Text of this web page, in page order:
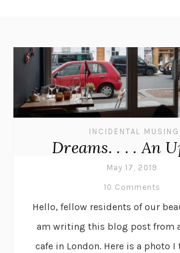
INCIDENTAL
Dreams. . . . An
May 17, 2019
10 Comments
Hello, fellow residents of our
am writing this blog post from
cafe in London. Here is a photo